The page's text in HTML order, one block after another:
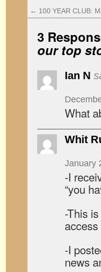
← 100 YEAR CLUB:
3
our top
Ian N
What
Whit
January
-I
“you
-This
access
-I
news